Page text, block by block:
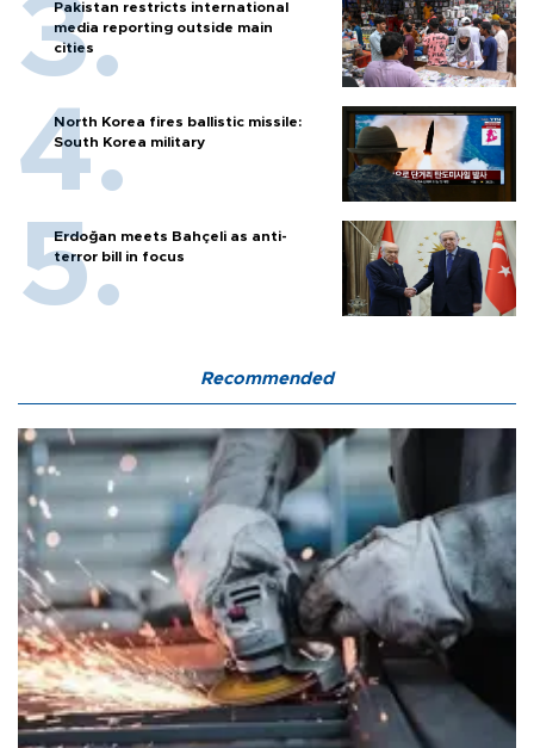
Pakistan restricts international
media reporting outside main
cities
North Korea fires ballistic missile:
South Korea military
Erdoğan meets Bahçeli as anti-
terror bill in focus
Recommended